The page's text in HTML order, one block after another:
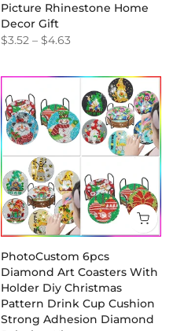
Picture Rhinestone Home
Decor Gift
$3.52 – $4.63
PhotoCustom 6pcs
Diamond Art Coasters With
Holder Diy Christmas
Pattern Drink Cup Cushion
Strong Adhesion Diamond